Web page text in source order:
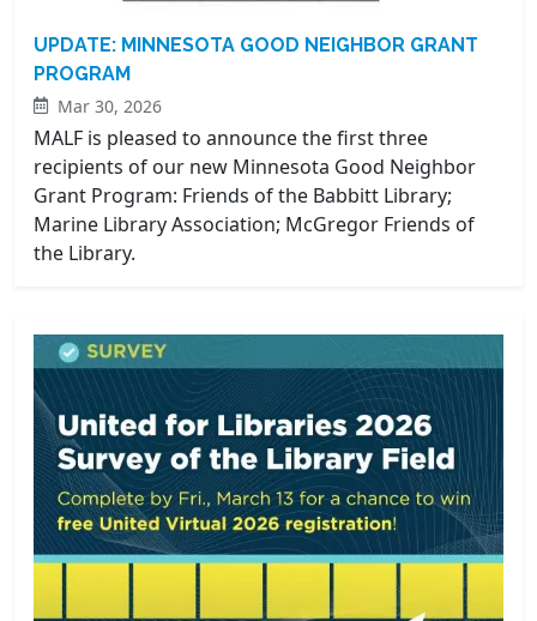
UPDATE: MINNESOTA GOOD NEIGHBOR GRANT
PROGRAM
Mar 30, 2026
MALF is pleased to announce the first three
recipients of our new Minnesota Good Neighbor
Grant Program: Friends of the Babbitt Library;
Marine Library Association; McGregor Friends of
the Library.